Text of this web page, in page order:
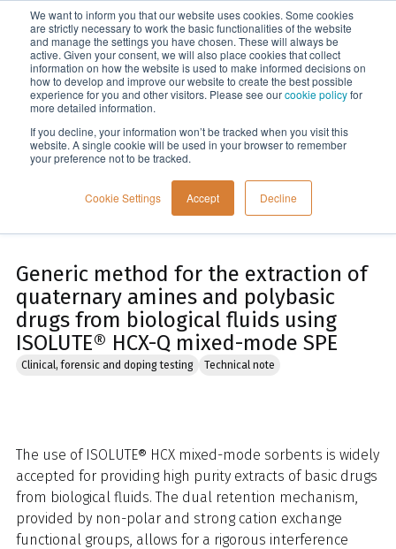
We want to inform you that our website uses cookies. Some cookies
are strictly necessary to work the basic functionalities of the website
and manage the settings you have chosen. These will always be
active. Given your consent, we will also place cookies that collect
information on how the website is used to make informed decisions on
how to develop and improve our website to create the best possible
experience for you and other visitors. Please see ourcookie policyfor
more detailed information.
If you decline, your information won’t be tracked when you visit this
website. A single cookie will be used in your browser to remember
your preference not to be tracked.
Cookie Settings Accept Decline
Menu
Home
Generic method for the extraction of
quaternary amines and polybasic
drugs from biological fluids using
ISOLUTE® HCX-Q mixed-mode SPE
Clinical, forensic and doping testing Technical note
The use of ISOLUTE® HCX mixed-mode sorbents is widely
accepted for providing high purity extracts of basic drugs
from biological fluids. The dual retention mechanism,
provided by non-polar and strong cation exchange
functional groups, allows for a rigorous interference